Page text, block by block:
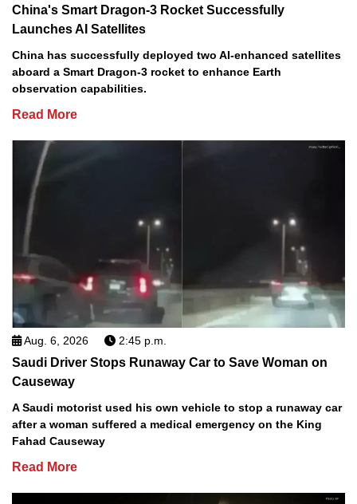
China's Smart Dragon-3 Rocket Successfully
Launches AI Satellites
China has successfully deployed two AI-enhanced satellites
aboard a Smart Dragon-3 rocket to enhance Earth
observation capabilities.
Read More
Aug. 6, 2026 2:45 p.m.
Saudi Driver Stops Runaway Car to Save Woman on
Causeway
A Saudi motorist used his own vehicle to stop a runaway car
after a woman suffered a medical emergency on the King
Fahad Causeway
Read More